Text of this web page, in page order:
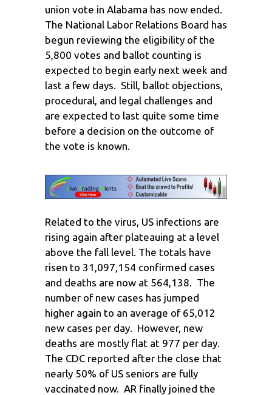
union vote in Alabama has now ended.
The National Labor Relations Board has
begun reviewing the eligibility of the
5,800 votes and ballot counting is
expected to begin early next week and
last a few days. Still, ballot objections,
procedural, and legal challenges and
are expected to last quite some time
before a decision on the outcome of
the vote is known.
Related to the virus, US infections are
rising again after plateauing at a level
above the fall level. The totals have
risen to 31,097,154 confirmed cases
and deaths are now at 564,138. The
number of new cases has jumped
higher again to an average of 65,012
new cases per day. However, new
deaths are mostly flat at 977 per day.
The CDC reported after the close that
nearly 50% of US seniors are fully
vaccinated now. AR finally joined the